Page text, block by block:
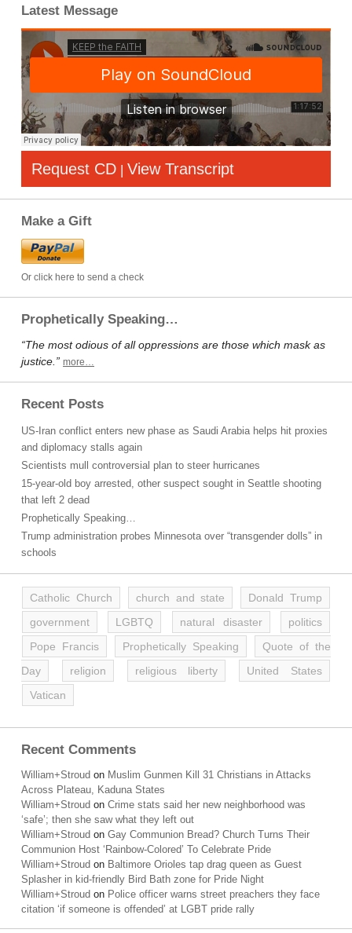
Latest Message
Request CD | View Transcript
Make a Gift
Or click here to send a check
Prophetically Speaking…
“The most odious of all oppressions are those which mask as
justice.” more…
Recent Posts
US-Iran conflict enters new phase as Saudi Arabia helps hit proxies
and diplomacy stalls again
Scientists mull controversial plan to steer hurricanes
15-year-old boy arrested, other suspect sought in Seattle shooting
that left 2 dead
Prophetically Speaking…
Trump administration probes Minnesota over “transgender dolls” in
schools
Catholic Church church and state
Donald Trump
government
LGBTQ natural disaster
politics
Pope Francis
Prophetically Speaking
Quote of the
Day
religion religious liberty
United States
Vatican
Recent Comments
William+Stroud on Muslim Gunmen Kill 31 Christians in Attacks
Across Plateau, Kaduna States
William+Stroud on Crime stats said her new neighborhood was
‘safe’; then she saw what they left out
William+Stroud on Gay Communion Bread? Church Turns Their
Communion Host ‘Rainbow-Colored’ To Celebrate Pride
William+Stroud on Baltimore Orioles tap drag queen as Guest
Splasher in kid-friendly Bird Bath zone for Pride Night
William+Stroud on Police officer warns street preachers they face
citation ‘if someone is offended’ at LGBT pride rally